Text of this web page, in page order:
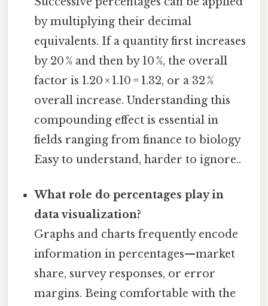
by multiplying their decimal
equivalents. If a quantity first increases
by 20 % and then by 10 %, the overall
factor is 1.20 × 1.10 = 1.32, or a 32 %
overall increase. Understanding this
compounding effect is essential in
fields ranging from finance to biology
Easy to understand, harder to ignore..
What role do percentages play in
data visualization?
Graphs and charts frequently encode
information in percentages—market
share, survey responses, or error
margins. Being comfortable with the